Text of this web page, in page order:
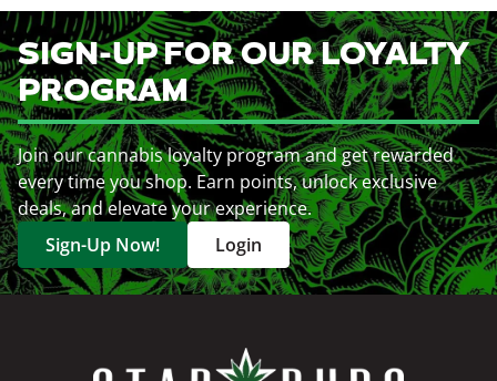
SIGN-UP FOR OUR LOYALTY
PROGRAM
Join our cannabis loyalty program and get rewarded
every time you shop. Earn points, unlock exclusive
deals, and elevate your experience.
Sign-Up Now!
Login